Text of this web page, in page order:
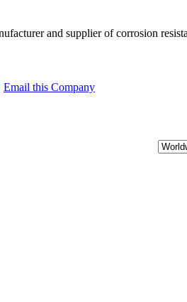
and supplier of corrosion
Email this Company